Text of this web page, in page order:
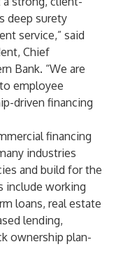
deep surety
service,” said
Chief
Bank. “We are
employee
driven financing
financing
industries
and build for the
include working
loans, real estate
lending,
ownership plan-